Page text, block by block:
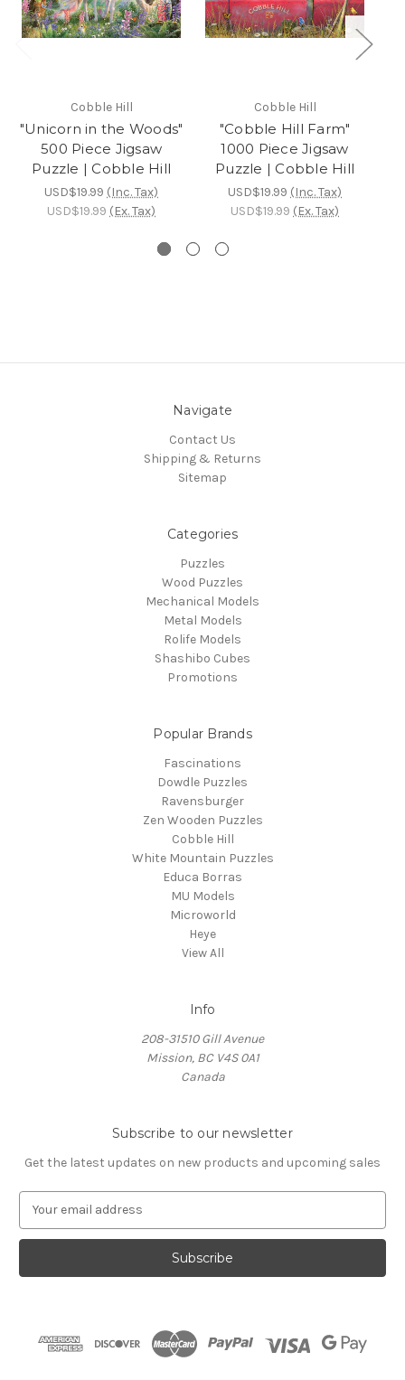
Cobble Hill
"Unicorn in the Woods"
500 Piece Jigsaw
Puzzle | Cobble Hill
USD$19.99 (Inc. Tax)
USD$19.99 (Ex. Tax)
Cobble Hill
"Cobble Hill Farm"
1000 Piece Jigsaw
Puzzle | Cobble Hill
USD$19.99 (Inc. Tax)
USD$19.99 (Ex. Tax)
Navigate
Contact Us
Shipping & Returns
Sitemap
Categories
Puzzles
Wood Puzzles
Mechanical Models
Metal Models
Rolife Models
Shashibo Cubes
Promotions
Popular Brands
Fascinations
Dowdle Puzzles
Ravensburger
Zen Wooden Puzzles
Cobble Hill
White Mountain Puzzles
Educa Borras
MU Models
Microworld
Heye
View All
Info
208-31510 Gill Avenue
Mission, BC V4S 0A1
Canada
Subscribe to our newsletter
Get the latest updates on new products and upcoming sales
a
l